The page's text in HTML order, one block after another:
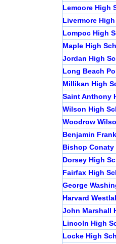
Lemoore High
Livermore
Lompoc High
Maple High
Jordan High
Long Beach
Millikan High
Saint Anthony
Wilson High
Woodrow
Benjamin
Bishop Conaty
Dorsey High
Fairfax High
George
Harvard
John Marshall
Lincoln High
Locke High